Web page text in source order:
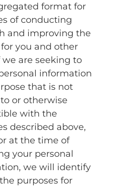
format for
of conducting
and improving the
for you and other
we are seeking to
information
that is not
or otherwise
with the
described above,
at the time of
your personal
we will identify
purposes for